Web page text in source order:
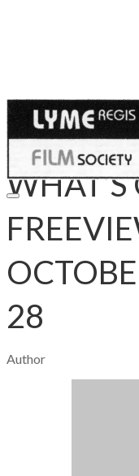
Published on
October 16, 2020
28
Author